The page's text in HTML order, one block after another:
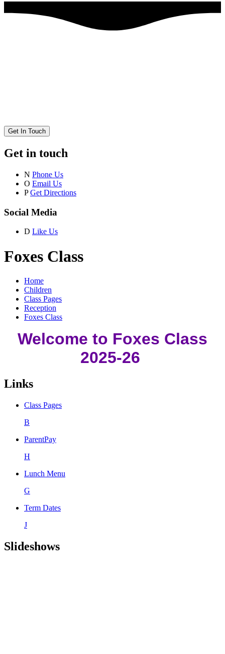
Get In Touch
Get in touch
N Phone Us
O Email Us
P Get Directions
Social Media
D Like Us
Foxes Class
Home
Children
Class Pages
Reception
Foxes Class
Welcome to Foxes Class
2025-26
Links
Class Pages
B
ParentPay
H
Lunch Menu
G
Term Dates
J
Slideshows